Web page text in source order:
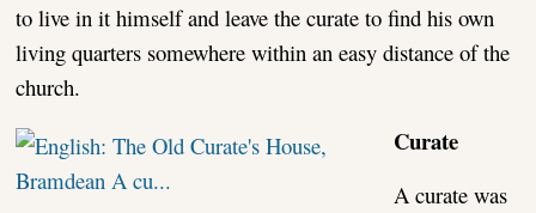
to live in it himself and leave the curate to find his own
living quarters somewhere within an easy distance of the
church.
Curate
A curate was